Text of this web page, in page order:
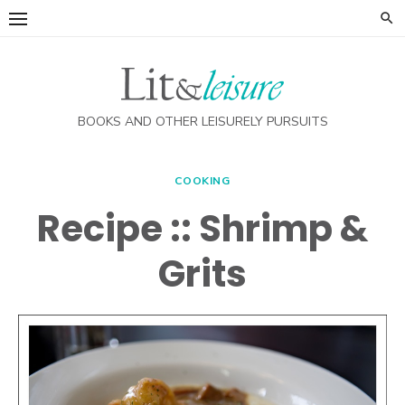
Skip
BOOKS AND OTHER LEISURELY PURSUITS
COOKING
Recipe :: Shrimp &
Grits